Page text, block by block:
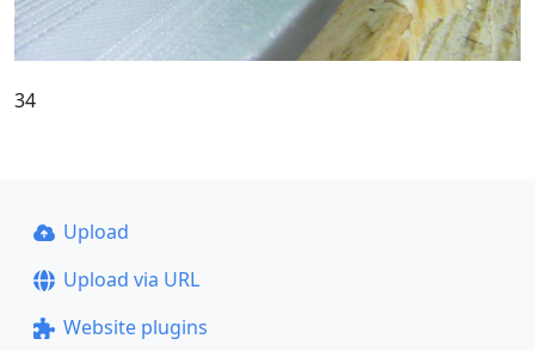
34
Upload
Upload via URL
Website plugins